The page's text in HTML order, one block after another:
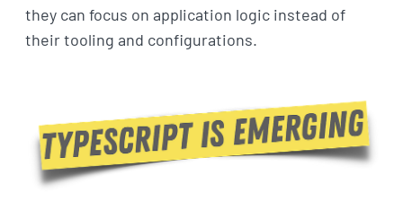
they can focus on application logic instead of
their tooling and configurations.